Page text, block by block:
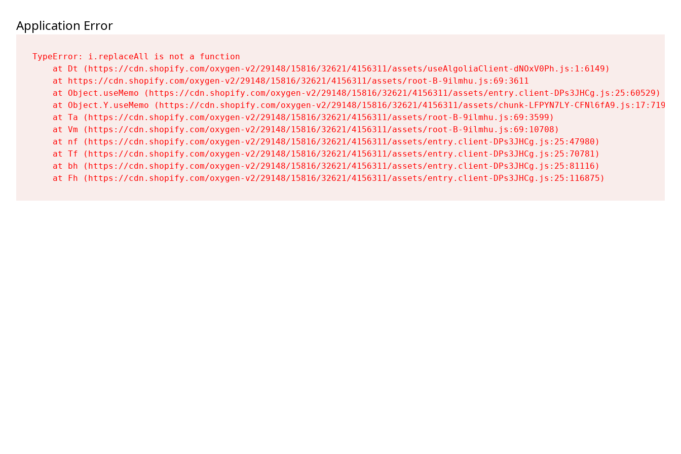
Application Error
TypeError: i.replaceAll is not a function
    at Dt (https://cdn.shopify.com/oxygen-v2/29148/15816/32621/4156311/assets/useAlgoliaClient-dNOxV0Ph.js:1:6149)
    at https://cdn.shopify.com/oxygen-v2/29148/15816/32621/4156311/assets/root-B-9ilmhu.js:69:3611
    at Object.useMemo (https://cdn.shopify.com/oxygen-v2/29148/15816/32621/4156311/assets/entry.client-DPs3JHCg.js:25:60529)
    at Object.Y.useMemo (https://cdn.shopify.com/oxygen-v2/29148/15816/32621/4156311/assets/chunk-LFPYN7LY-CFNl6fA9.js:17:7197)
    at Ta (https://cdn.shopify.com/oxygen-v2/29148/15816/32621/4156311/assets/root-B-9ilmhu.js:69:3599)
    at Vm (https://cdn.shopify.com/oxygen-v2/29148/15816/32621/4156311/assets/root-B-9ilmhu.js:69:10708)
    at nf (https://cdn.shopify.com/oxygen-v2/29148/15816/32621/4156311/assets/entry.client-DPs3JHCg.js:25:47980)
    at Tf (https://cdn.shopify.com/oxygen-v2/29148/15816/32621/4156311/assets/entry.client-DPs3JHCg.js:25:70781)
    at bh (https://cdn.shopify.com/oxygen-v2/29148/15816/32621/4156311/assets/entry.client-DPs3JHCg.js:25:81116)
    at Fh (https://cdn.shopify.com/oxygen-v2/29148/15816/32621/4156311/assets/entry.client-DPs3JHCg.js:25:116875)